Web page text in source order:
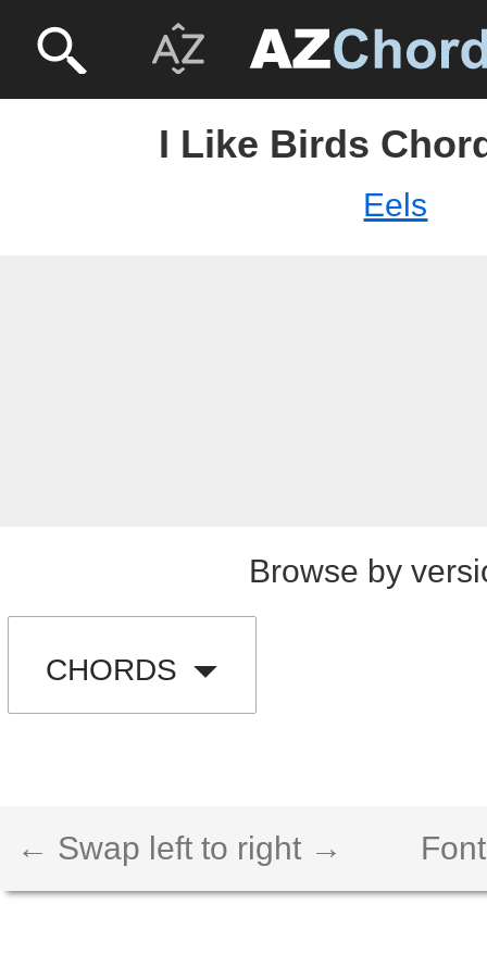
I Like Birds
Eels
Browse by
CHORDS
← Swap left to right →